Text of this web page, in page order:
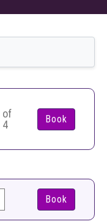
of
4
Book